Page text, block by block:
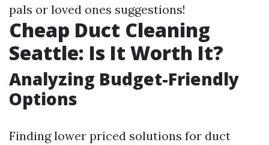
pals or loved ones suggestions!
Cheap Duct Cleaning
Seattle: Is It Worth It?
Analyzing Budget-Friendly
Options
Finding lower priced solutions for duct